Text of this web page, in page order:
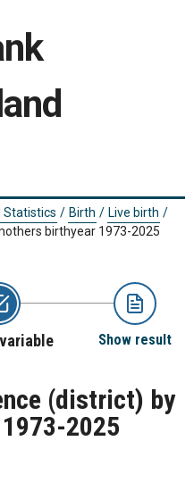
Statistics / Birth / Live birth /
birthyear 1973-2025
Show result
(district) by
2025